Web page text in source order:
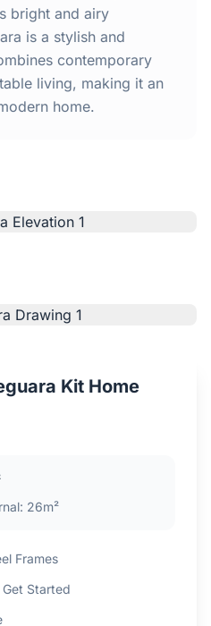
bright and airy
is a stylish and
contemporary
living, making it an
home.
Kit Home
26m²
Frames
Started